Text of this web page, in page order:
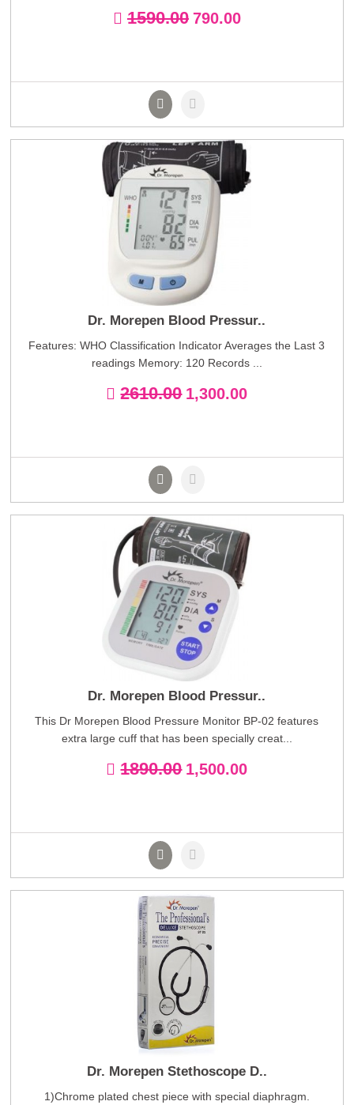
1590.00 790.00
Dr. Morepen Blood Pressur..
Features: WHO Classification Indicator Averages the Last 3
readings Memory: 120 Records ...
2610.00 1,300.00
Dr. Morepen Blood Pressur..
This Dr Morepen Blood Pressure Monitor BP-02 features
extra large cuff that has been specially creat...
1890.00 1,500.00
Dr. Morepen Stethoscope D..
1)Chrome plated chest piece with special diaphragm.